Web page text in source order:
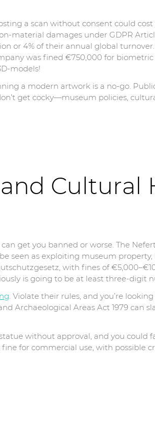
a scan without consent could
material damages under GDPR
or 4% of their annual global
was fined €750,000 for
models!
a modern artwork is a no-go.
get cocky—museum policies,
Cultural
get you banned or worse. The
seen as exploiting museum
with fines of
is going to be at least three-digit
. Violate their rules, and you’re
Archaeological Areas Act 1979 can
without approval, and you could
for commercial use, with possible